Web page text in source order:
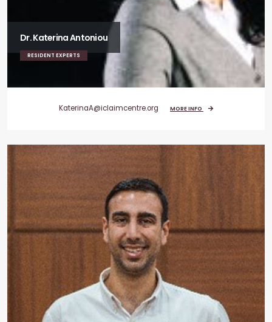
Dr. Katerina Antoniou
RESIDENT EXPERTS
KaterinaA@iclaimcentre.org MORE INFO